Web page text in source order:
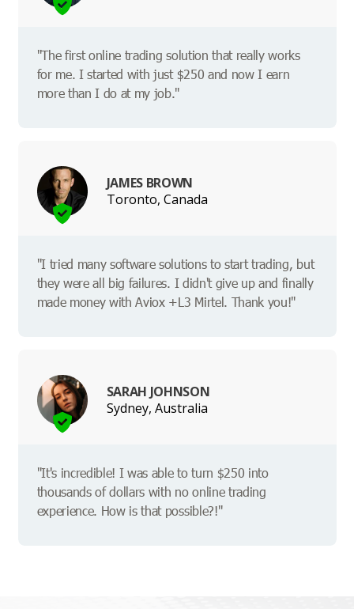
"The first online trading solution that really works
for me. I started with just $250 and now I earn
more than I do at my job."
JAMES BROWN
Toronto, Canada
"I tried many software solutions to start trading, but
they were all big failures. I didn't give up and finally
made money with Aviox +L3 Mirtel. Thank you!"
SARAH JOHNSON
Sydney, Australia
"It's incredible! I was able to turn $250 into
thousands of dollars with no online trading
experience. How is that possible?!"